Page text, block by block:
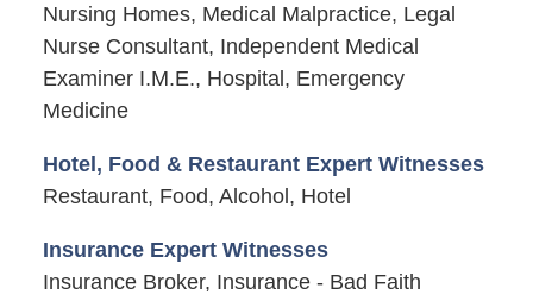
Nursing Homes, Medical Malpractice, Legal
Nurse Consultant, Independent Medical
Examiner I.M.E., Hospital, Emergency
Medicine
Hotel, Food & Restaurant Expert Witnesses
Restaurant, Food, Alcohol, Hotel
Insurance Expert Witnesses
Insurance Broker, Insurance - Bad Faith